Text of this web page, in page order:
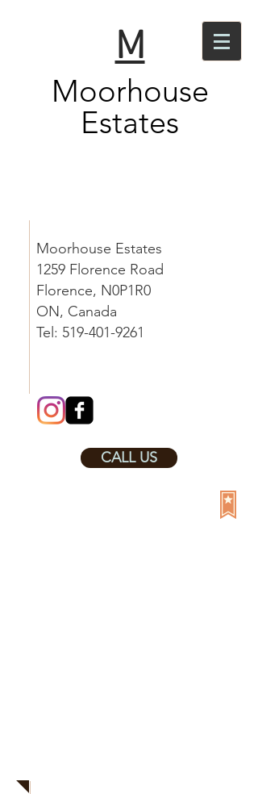
Moorhouse
Estates
M
Moorhouse Estates
1259 Florence Road
Florence, N0P1R0
ON, Canada
Tel: 519-401-9261
CALL US